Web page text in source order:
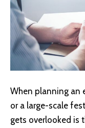
When planning an
or a large-scale
gets overlooked is